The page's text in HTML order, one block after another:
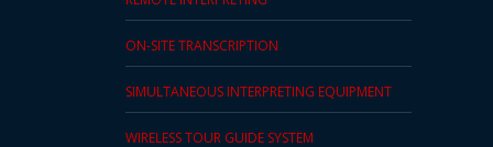
ON-SITE TRANSCRIPTION
SIMULTANEOUS INTERPRETING EQUIPMENT
WIRELESS TOUR GUIDE SYSTEM